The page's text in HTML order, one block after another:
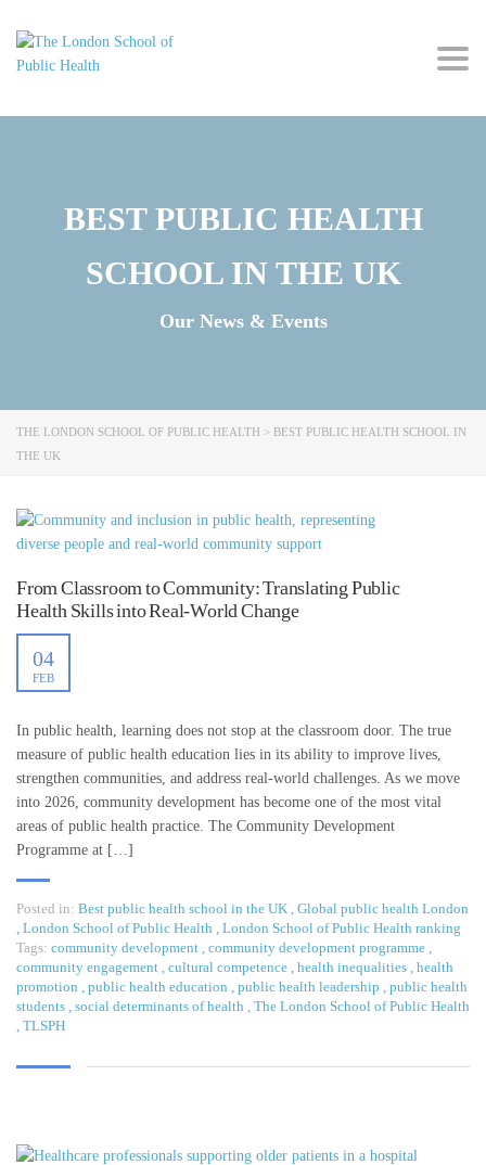
BEST PUBLIC HEALTH
SCHOOL IN THE UK
Our News & Events
THE LONDON SCHOOL OF PUBLIC HEALTH > BEST PUBLIC HEALTH SCHOOL IN
THE UK
From Classroom to Community: Translating Public
Health Skills into Real-World Change
04
FEB
In public health, learning does not stop at the classroom door. The true
measure of public health education lies in its ability to improve lives,
strengthen communities, and address real-world challenges. As we move
into 2026, community development has become one of the most vital
areas of public health practice. The Community Development
Programme at […]
Posted in: Best public health school in the UK , Global public health London
, London School of Public Health , London School of Public Health ranking
Tags: community development , community development programme ,
community engagement , cultural competence , health inequalities , health
promotion , public health education , public health leadership , public health
students , social determinants of health , The London School of Public Health
, TLSPH